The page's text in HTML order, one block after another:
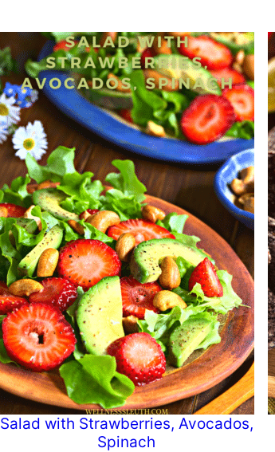
Salad with Strawberries, Avocados,
Spinach